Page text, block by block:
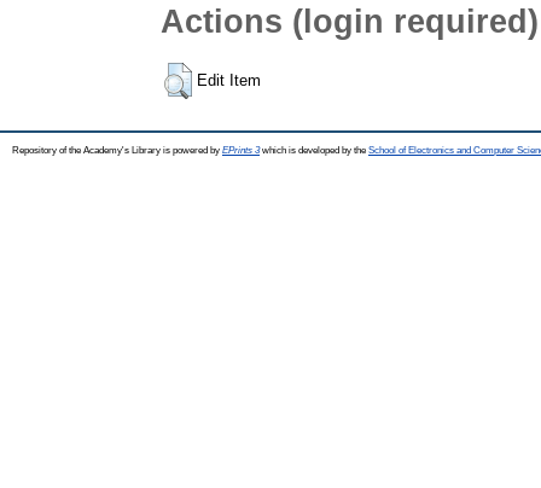
Actions (login required)
Edit Item
Repository of the Academy's Library is powered by EPrints 3which is developed by the School of Electronics and Computer